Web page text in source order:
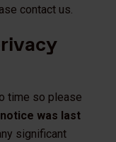
contact us.
time so please
was last
significant